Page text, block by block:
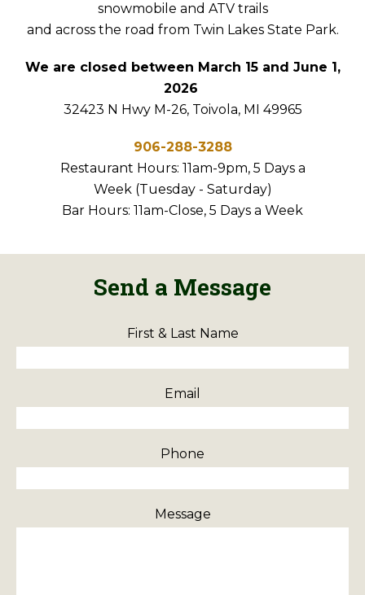
snowmobile and ATV trails
and across the road from Twin Lakes State Park.
We are closed between March 15 and June 1,
2026
32423 N Hwy M-26, Toivola, MI 49965
906-288-3288
Restaurant Hours: 11am-9pm, 5 Days a
Week (Tuesday - Saturday)
Bar Hours: 11am-Close, 5 Days a Week
Send a Message
First & Last Name
Email
Phone
Message